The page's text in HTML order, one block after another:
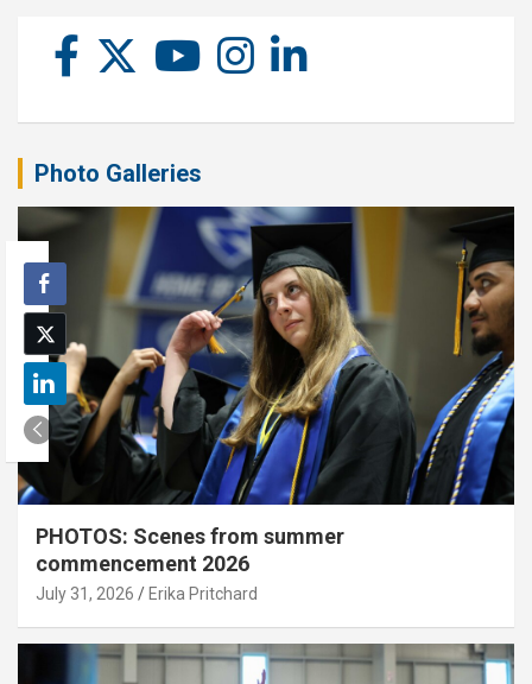
Photo Galleries
PHOTOS: Scenes from summer
commencement 2026
July 31, 2026 Erika Pritchard